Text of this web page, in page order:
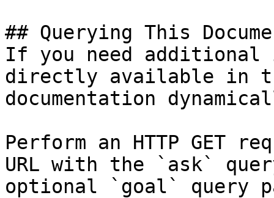
## Querying This
If you need
directly available in
documentation
Perform an HTTP GET
URL with the `ask`
optional `goal` query